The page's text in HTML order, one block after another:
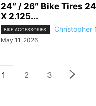
24″ / 26″ Bike Tires
X 2.125...
BIKE ACCESSORIES Christopher
May 11, 2026
1 2 3